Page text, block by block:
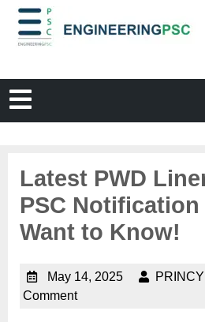
Latest PWD
PSC Notification
Want to Know!
May 14, 2025
Comment